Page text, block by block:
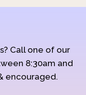
Call one of our
8:30am and
encouraged.